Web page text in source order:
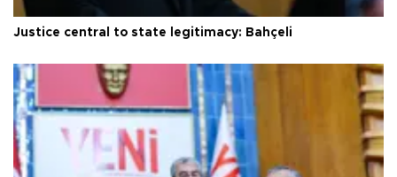
Justice central to state legitimacy: Bahçeli